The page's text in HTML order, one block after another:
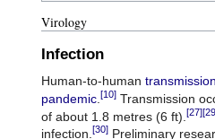
Virology
Infection
Human-to-human transmission
pandemic [10] Transmission
of about 1.8 metres (6 ft). [27]
infection. [30] Preliminary